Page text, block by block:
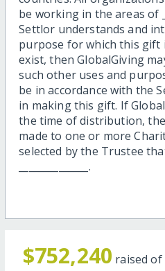
be working in the areas of
Settlor understands and
purpose for which this gift
exist, then GlobalGiving
such other uses and
be in accordance with the
in making this gift. If
the time of distribution,
made to one or more
selected by the Trustee
______________.
$752,240 raised of